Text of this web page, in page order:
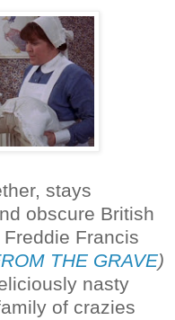
stays
obscure British
Francis
THE GRAVE)
nasty
of crazies